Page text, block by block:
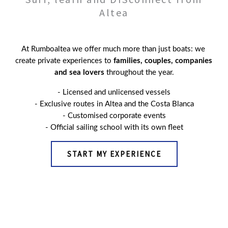
Altea
At Rumboaltea we offer much more than just boats: we
create private experiences to families, couples, companies
and sea lovers throughout the year.
- Licensed and unlicensed vessels
- Exclusive routes in Altea and the Costa Blanca
- Customised corporate events
- Official sailing school with its own fleet
START MY EXPERIENCE